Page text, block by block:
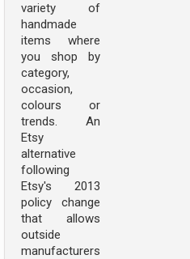
variety of
handmade
items where
you shop by
category,
occasion,
colours or
trends. An
Etsy
alternative
following
Etsy's 2013
policy change
that allows
outside
manufacturers